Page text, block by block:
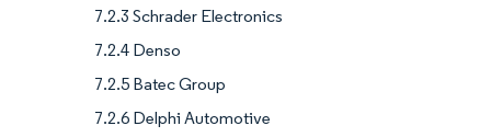
7.2.3 Schrader Electronics
7.2.4 Denso
7.2.5 Batec Group
7.2.6 Delphi Automotive